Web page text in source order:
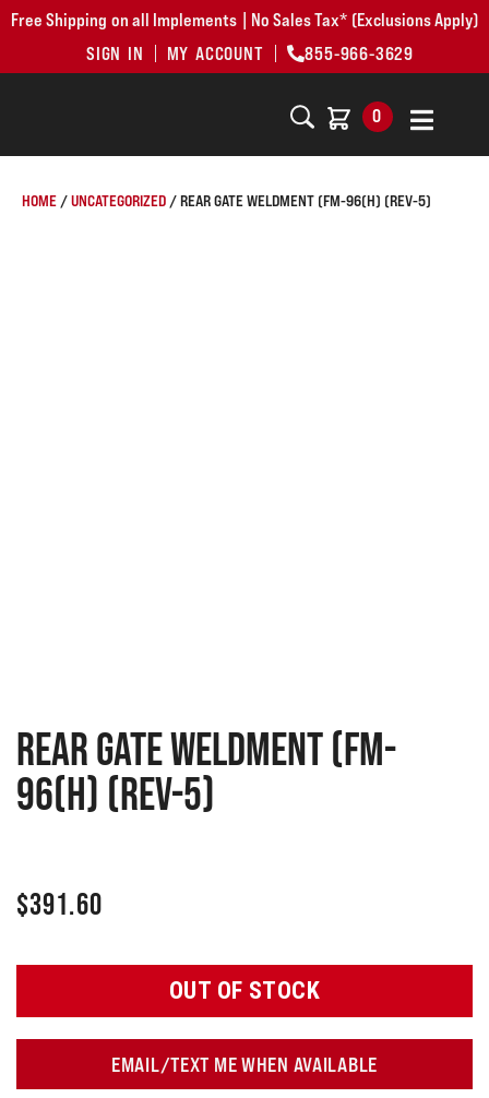
Free Shipping on all Implements | No Sales Tax* (Exclusions Apply)
SIGN IN
MY ACCOUNT 855-966-3629
0
HOME /UNCATEGORIZED / REAR GATE WELDMENT (FM-96(H) (REV-5)
Rear gate weldment (FM-
96(H) (Rev-5)
$391.60
OUT OF STOCK
EMAIL/TEXT ME WHEN AVAILABLE